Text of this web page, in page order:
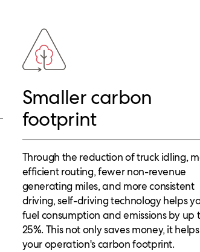
Smaller carbon
footprint
Through the reduction of truck idling,
efficient routing, fewer non-revenue
generating miles, and more consistent
driving, self-driving technology helps
fuel consumption and emissions by up
25%. This not only saves money, it
your operation's carbon footprint.